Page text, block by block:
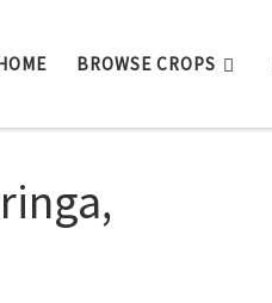
BROWSE CROPS